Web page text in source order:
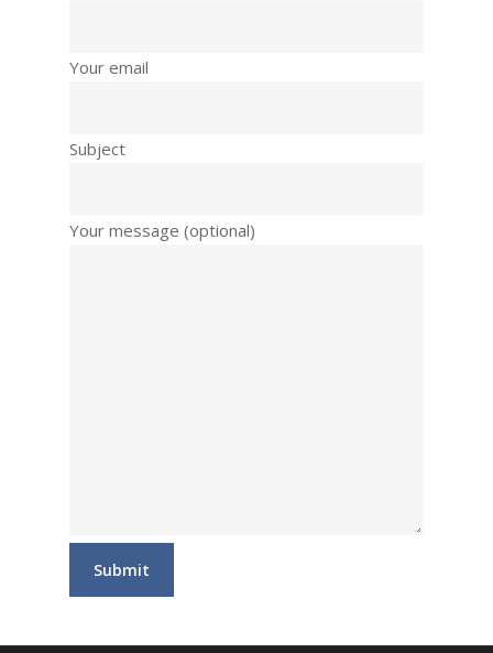
Your email
Subject
Your message (optional)